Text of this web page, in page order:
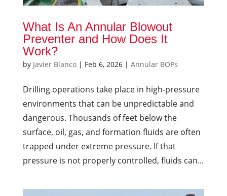
What Is An Annular Blowout
Preventer and How Does It
Work?
by Javier Blanco| Feb 6, 2026| Annular BOPs
Drilling operations take place in high-pressure
environments that can be unpredictable and
dangerous. Thousands of feet below the
surface, oil, gas, and formation fluids are often
trapped under extreme pressure. If that
pressure is not properly controlled, fluids can...